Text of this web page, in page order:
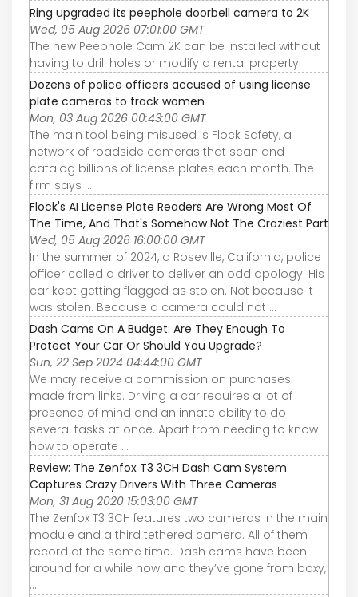
Ring upgraded its peephole doorbell camera to 2K
Wed, 05 Aug 2026 07:01:00 GMT
The new Peephole Cam 2K can be installed without
having to drill holes or modify a rental property.
Dozens of police officers accused of using license
plate cameras to track women
Mon, 03 Aug 2026 00:43:00 GMT
The main tool being misused is Flock Safety, a
network of roadside cameras that scan and
catalog billions of license plates each month. The
firm says ...
Flock's AI License Plate Readers Are Wrong Most Of
The Time, And That's Somehow Not The Craziest Part
Wed, 05 Aug 2026 16:00:00 GMT
In the summer of 2024, a Roseville, California, police
officer called a driver to deliver an odd apology. His
car kept getting flagged as stolen. Not because it
was stolen. Because a camera could not ...
Dash Cams On A Budget: Are They Enough To
Protect Your Car Or Should You Upgrade?
Sun, 22 Sep 2024 04:44:00 GMT
We may receive a commission on purchases
made from links. Driving a car requires a lot of
presence of mind and an innate ability to do
several tasks at once. Apart from needing to know
how to operate ...
Review: The Zenfox T3 3CH Dash Cam System
Captures Crazy Drivers With Three Cameras
Mon, 31 Aug 2020 15:03:00 GMT
The Zenfox T3 3CH features two cameras in the main
module and a third tethered camera. All of them
record at the same time. Dash cams have been
around for a while now and they’ve gone from boxy,
...